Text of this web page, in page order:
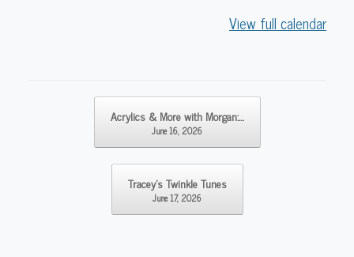
View full calendar
Acrylics & More with Morgan:…
June 16, 2026
Tracey’s Twinkle Tunes
June 17, 2026